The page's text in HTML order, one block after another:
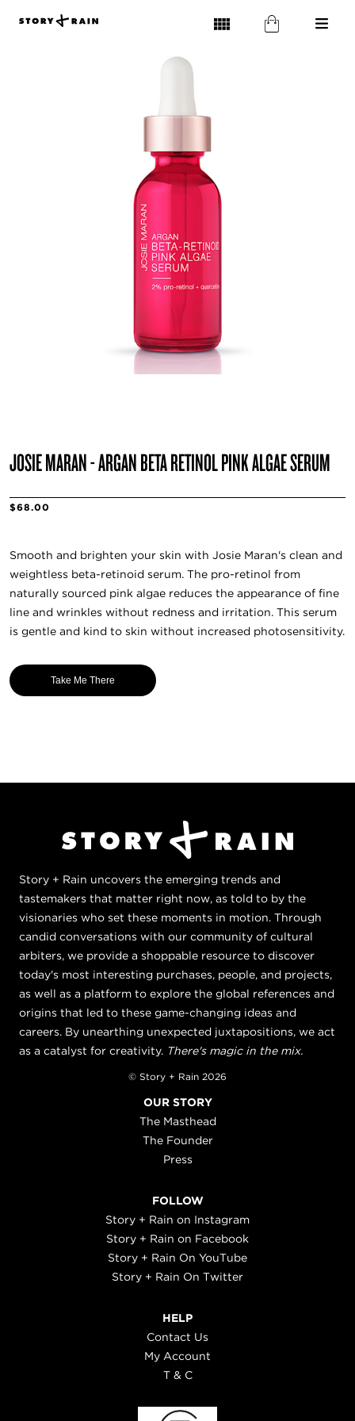
JOSIE MARAN - ARGAN BETA RETINOL PINK ALGAE SERUM
$68.00
Smooth and brighten your skin with Josie Maran's clean and
weightless beta-retinoid serum. The pro-retinol from
naturally sourced pink algae reduces the appearance of fine
line and wrinkles without redness and irritation. This serum
is gentle and kind to skin without increased photosensitivity.
Take Me There
Story + Rain uncovers the emerging trends and
tastemakers that matter right now, as told to by the
visionaries who set these moments in motion. Through
candid conversations with our community of cultural
arbiters, we provide a shoppable resource to discover
today's most interesting purchases, people, and projects,
as well as a platform to explore the global references and
origins that led to these game-changing ideas and
careers. By unearthing unexpected juxtapositions, we act
as a catalyst for creativity. There's magic in the mix.
© Story + Rain 2026
OUR STORY
The Masthead
The Founder
Press
FOLLOW
Story + Rain on Instagram
Story + Rain on Facebook
Story + Rain On YouTube
Story + Rain On Twitter
HELP
Contact Us
My Account
T & C